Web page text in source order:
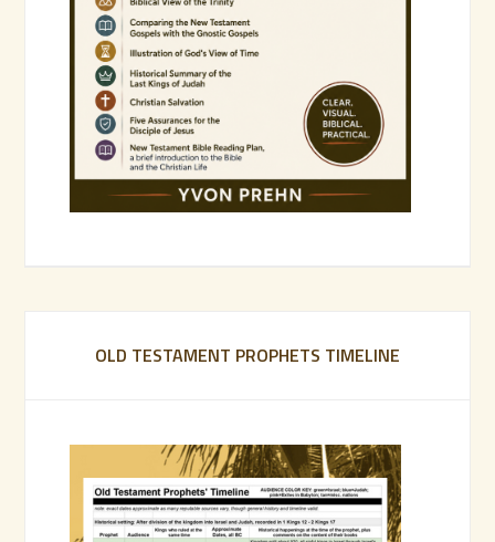
OLD TESTAMENT PROPHETS TIMELINE